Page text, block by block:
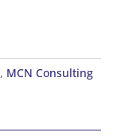
, MCN Consulting